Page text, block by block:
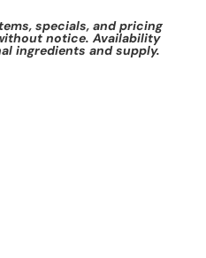
specials, and pricing
notice. Availability
ingredients and supply.